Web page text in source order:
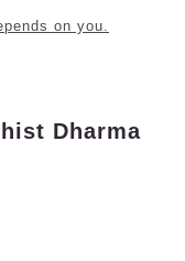
on you.
Dharma